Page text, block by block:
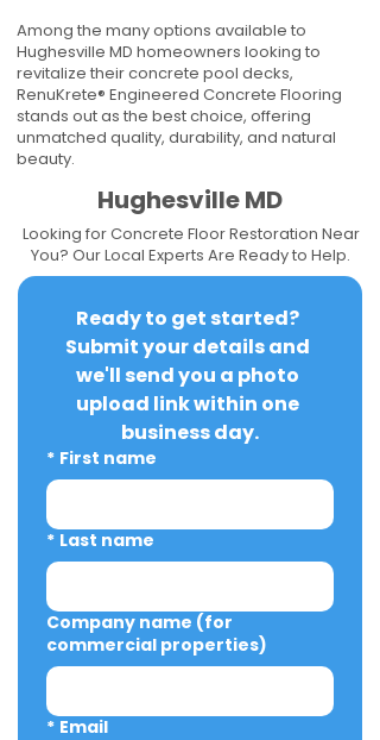
Among the many options available to
Hughesville MD homeowners looking to
revitalize their concrete pool decks,
RenuKrete® Engineered Concrete Flooring
stands out as the best choice, offering
unmatched quality, durability, and natural
beauty.
Hughesville MD
Looking for Concrete Floor Restoration Near
You? Our Local Experts Are Ready to Help.
Ready to get started?
Submit your details and
we'll send you a photo
upload link within one
business day.
* First name
* Last name
Company name (for
commercial properties)
* Email